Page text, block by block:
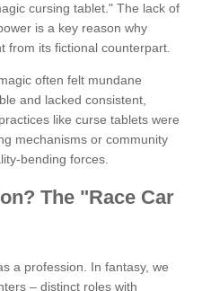
cursing tablet." The lack of
is a key reason why
from its fictional counterpart.
often felt mundane
and lacked consistent,
like curse tablets were
mechanisms or community
bending forces.
The "Race Car
a profession. In fantasy, we
– distinct roles with